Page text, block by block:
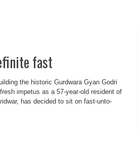
fast
the historic Gurdwara Gyan Godri
impetus as a 57-year-old resident of
has decided to sit on fast-unto-